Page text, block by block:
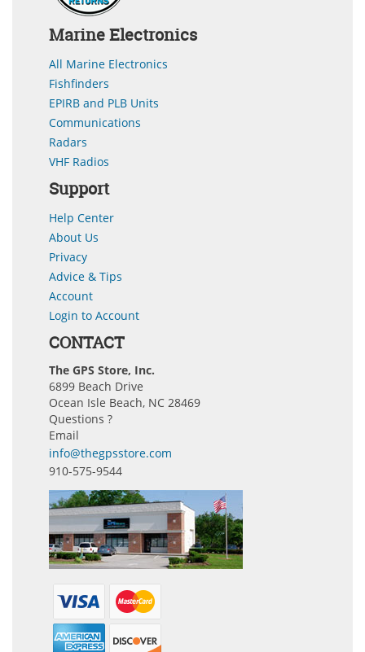
Marine Electronics
All Marine Electronics
Fishfinders
EPIRB and PLB Units
Communications
Radars
VHF Radios
Support
Help Center
About Us
Privacy
Advice & Tips
Account
Login to Account
CONTACT
The GPS Store, Inc.
6899 Beach Drive
Ocean Isle Beach, NC 28469
Questions ?
Email
info@thegpsstore.com
910-575-9544